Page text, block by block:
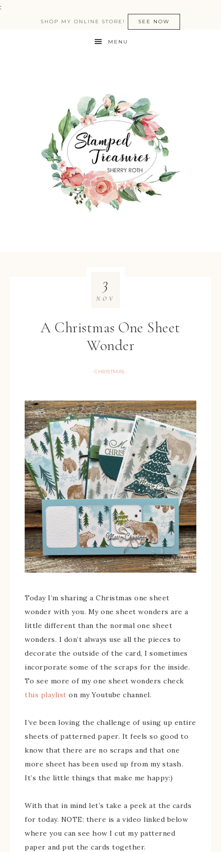
:
SHOP MY ONLINE STORE! SEE NOW
MENU
A Christmas One Sheet
Wonder
CHRISTMAS
3
NOV
Today I’m sharing a Christmas one sheet
wonder with you. My one sheet wonders are a
little different than the normal one sheet
wonders. I don’t always use all the pieces to
decorate the outside of the card, I sometimes
incorporate some of the scraps for the inside.
To see more of my one sheet wonders check
this playlist on my Youtube channel.
I’ve been loving the challenge of using up entire
sheets of patterned paper. It feels so good to
know that there are no scraps and that one
more sheet has been used up from my stash.
It’s the little things that make me happy:)
With that in mind let’s take a peek at the cards
for today. NOTE: there is a video linked below
where you can see how I cut my patterned
paper and put the cards together.